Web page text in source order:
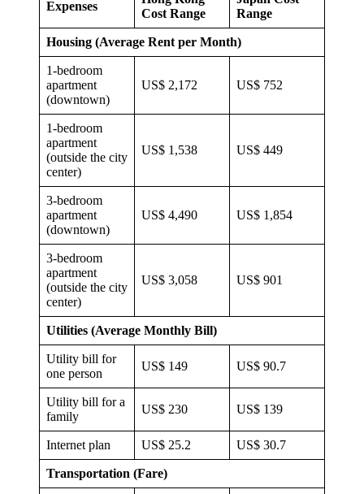
Expenses
Cost Range
Range
Housing (Average Rent per Month)
1-bedroom
apartment
(downtown)
US$ 2,172 US$ 752
1-bedroom
apartment
(outside the city
center)
US$ 1,538 US$ 449
3-bedroom
apartment
(downtown)
US$ 4,490 US$ 1,854
3-bedroom
apartment
(outside the city
center)
US$ 3,058 US$ 901
Utilities (Average Monthly Bill)
Utility bill for
one person
US$ 149 US$ 90.7
Utility bill for a
family
US$ 230 US$ 139
Internet plan US$ 25.2 US$ 30.7
Transportation (Fare)